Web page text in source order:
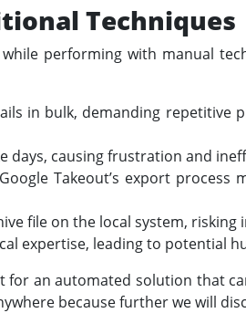
Techniques
performing with manual
in bulk, demanding repetitive
days, causing frustration and
Takeout’s export process
file on the local system,
expertise, leading to potential
an automated solution that
because further we will